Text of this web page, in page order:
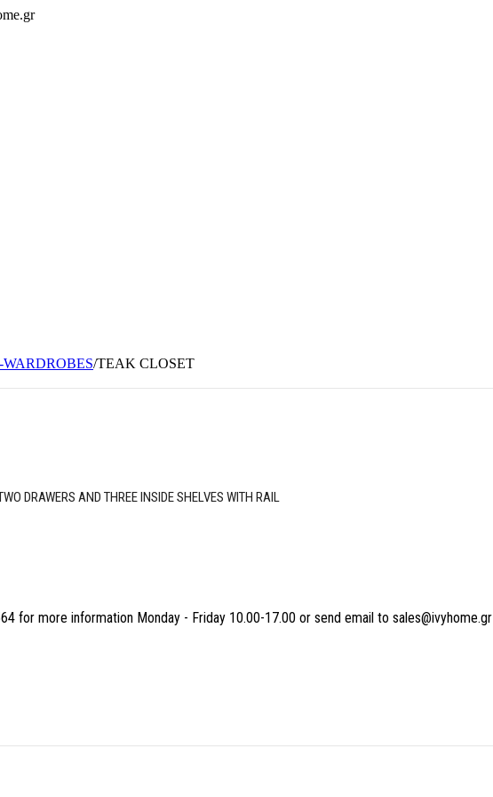
/TEAK CLOSET
DRAWERS AND THREE INSIDE SHELVES WITH RAIL
for more information Monday - Friday 10.00-17.00 or send email to sales@ivyhome.gr